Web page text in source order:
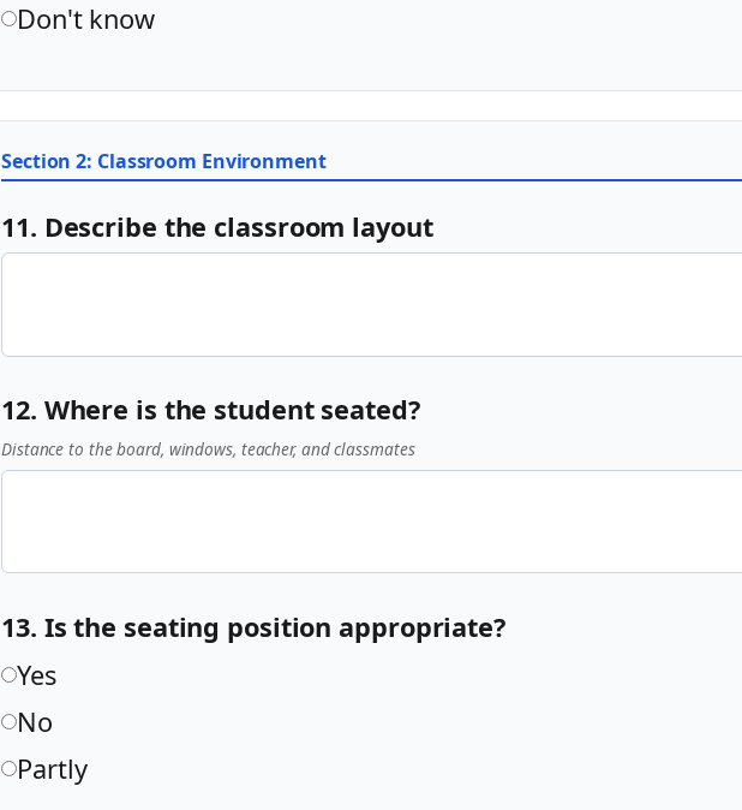
Don't know
Section 2: Classroom Environment
11. Describe the classroom layout
12. Where is the student seated?
Distance to the board, windows, teacher, and classmates
13. Is the seating position appropriate?
Yes
No
Partly